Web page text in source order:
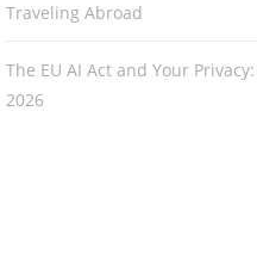
Traveling Abroad
The EU AI Act and Your
2026